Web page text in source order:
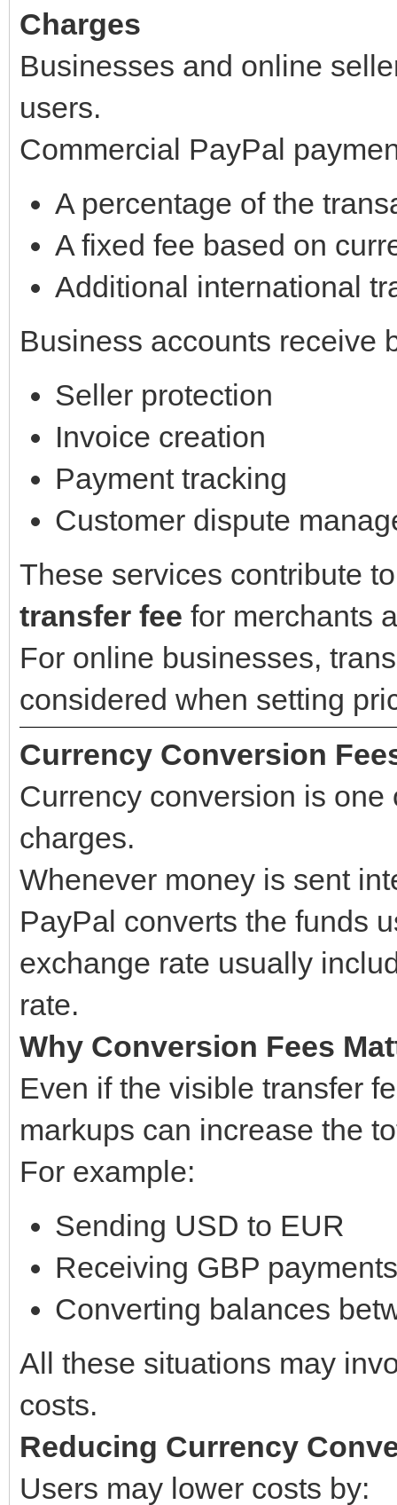
Charges
Businesses and online
users.
Commercial PayPal
A percentage of the
A fixed fee based on
Additional international
Business accounts receive
Seller protection
Invoice creation
Payment tracking
Customer dispute
These services contribute
transfer fee for merchants
For online businesses,
considered when setting
Currency Conversion
Currency conversion is
charges.
Whenever money is sent
PayPal converts the funds
exchange rate usually
rate.
Why Conversion Fees
Even if the visible transfer
markups can increase the
For example:
Sending USD to EUR
Receiving GBP
Converting balances
All these situations may
costs.
Reducing Currency
Users may lower costs by: